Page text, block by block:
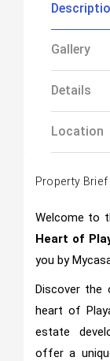
Gallery
Details
Location
Property Brief
Welcome to
Heart of
you by
Discover
heart of
estate
offer a